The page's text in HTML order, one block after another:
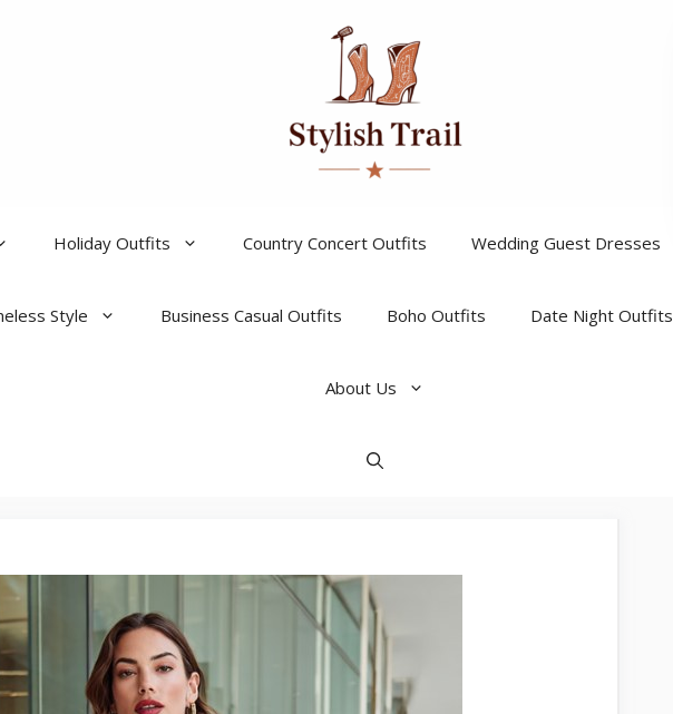
Holiday Outfits Country Concert Outfits Wedding Guest Dresses
Style Business Casual Outfits Boho Outfits Date Night Outfits
About Us